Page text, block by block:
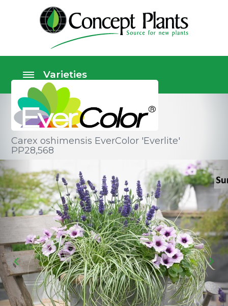
Carex oshimensis EverColor 'Everlite'
PP28,568
Ornamental grasses